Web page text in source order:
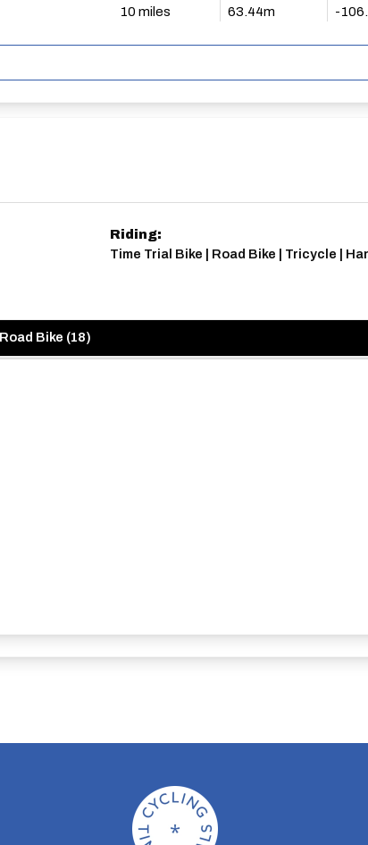
10 miles
63.44m
-
Riding:
Time Trial Bike | Road Bike | Tricycle |
Bike (18)